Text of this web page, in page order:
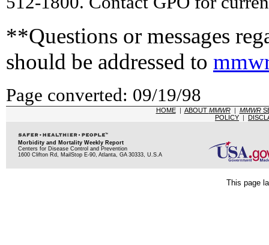
**Questions or messages
should be addressed to
Page converted: 09/19/98
HOME| ABOUT MMWR| MMWR
POLICY |
Morbidity and Mortality Weekly Report
Centers for Disease Control and Prevention
1600 Clifton Rd, MailStop E-90, Atlanta, GA 30333, U.S.A
This page